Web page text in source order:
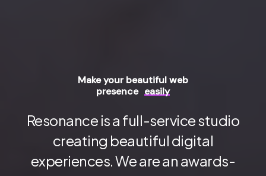
Make your beautiful web
presence easily
Resonance is a full-service studio
creating beautiful digital
experiences. We are an awards-